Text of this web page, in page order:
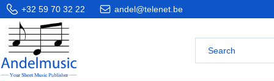
+32 59 70 32 22 andel@telenet.be